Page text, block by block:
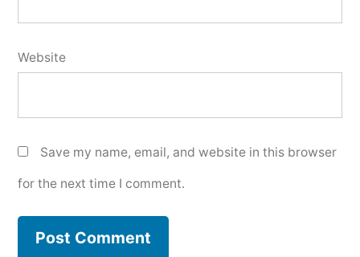
Website
Save my name, email, and website in this browser
for the next time I comment.